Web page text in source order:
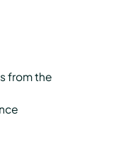
from the